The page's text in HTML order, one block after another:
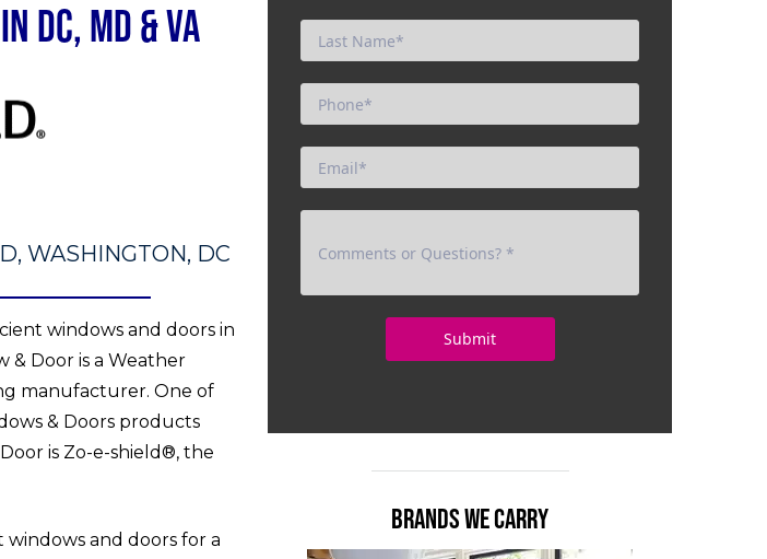
MD & VA
WASHINGTON, DC
windows and doors in
& Door is a Weather
manufacturer. One of
& Doors products
is Zo-e-shield®, the
and doors for a
BRANDS WE CARRY